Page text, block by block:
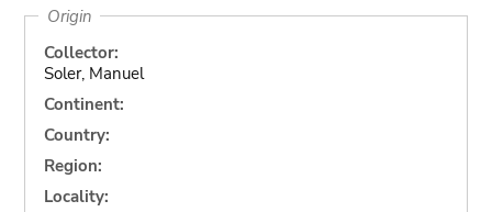
Origin
Collector:
Soler, Manuel
Continent:
Country:
Region:
Locality: